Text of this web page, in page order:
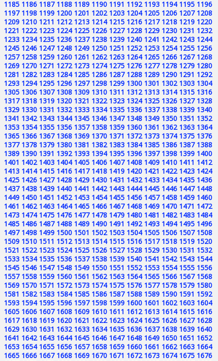
1185 1186 1187 1188 1189 1190 1191 1192 1193 1194 1195 1196
1197 1198 1199 1200 1201 1202 1203 1204 1205 1206 1207 1208
1209 1210 1211 1212 1213 1214 1215 1216 1217 1218 1219 1220
1221 1222 1223 1224 1225 1226 1227 1228 1229 1230 1231 1232
1233 1234 1235 1236 1237 1238 1239 1240 1241 1242 1243 1244
1245 1246 1247 1248 1249 1250 1251 1252 1253 1254 1255 1256
1257 1258 1259 1260 1261 1262 1263 1264 1265 1266 1267 1268
1269 1270 1271 1272 1273 1274 1275 1276 1277 1278 1279 1280
1281 1282 1283 1284 1285 1286 1287 1288 1289 1290 1291 1292
1293 1294 1295 1296 1297 1298 1299 1300 1301 1302 1303 1304
1305 1306 1307 1308 1309 1310 1311 1312 1313 1314 1315 1316
1317 1318 1319 1320 1321 1322 1323 1324 1325 1326 1327 1328
1329 1330 1331 1332 1333 1334 1335 1336 1337 1338 1339 1340
1341 1342 1343 1344 1345 1346 1347 1348 1349 1350 1351 1352
1353 1354 1355 1356 1357 1358 1359 1360 1361 1362 1363 1364
1365 1366 1367 1368 1369 1370 1371 1372 1373 1374 1375 1376
1377 1378 1379 1380 1381 1382 1383 1384 1385 1386 1387 1388
1389 1390 1391 1392 1393 1394 1395 1396 1397 1398 1399 1400
1401 1402 1403 1404 1405 1406 1407 1408 1409 1410 1411 1412
1413 1414 1415 1416 1417 1418 1419 1420 1421 1422 1423 1424
1425 1426 1427 1428 1429 1430 1431 1432 1433 1434 1435 1436
1437 1438 1439 1440 1441 1442 1443 1444 1445 1446 1447 1448
1449 1450 1451 1452 1453 1454 1455 1456 1457 1458 1459 1460
1461 1462 1463 1464 1465 1466 1467 1468 1469 1470 1471 1472
1473 1474 1475 1476 1477 1478 1479 1480 1481 1482 1483 1484
1485 1486 1487 1488 1489 1490 1491 1492 1493 1494 1495 1496
1497 1498 1499 1500 1501 1502 1503 1504 1505 1506 1507 1508
1509 1510 1511 1512 1513 1514 1515 1516 1517 1518 1519 1520
1521 1522 1523 1524 1525 1526 1527 1528 1529 1530 1531 1532
1533 1534 1535 1536 1537 1538 1539 1540 1541 1542 1543 1544
1545 1546 1547 1548 1549 1550 1551 1552 1553 1554 1555 1556
1557 1558 1559 1560 1561 1562 1563 1564 1565 1566 1567 1568
1569 1570 1571 1572 1573 1574 1575 1576 1577 1578 1579 1580
1581 1582 1583 1584 1585 1586 1587 1588 1589 1590 1591 1592
1593 1594 1595 1596 1597 1598 1599 1600 1601 1602 1603 1604
1605 1606 1607 1608 1609 1610 1611 1612 1613 1614 1615 1616
1617 1618 1619 1620 1621 1622 1623 1624 1625 1626 1627 1628
1629 1630 1631 1632 1633 1634 1635 1636 1637 1638 1639 1640
1641 1642 1643 1644 1645 1646 1647 1648 1649 1650 1651 1652
1653 1654 1655 1656 1657 1658 1659 1660 1661 1662 1663 1664
1665 1666 1667 1668 1669 1670 1671 1672 1673 1674 1675 1676